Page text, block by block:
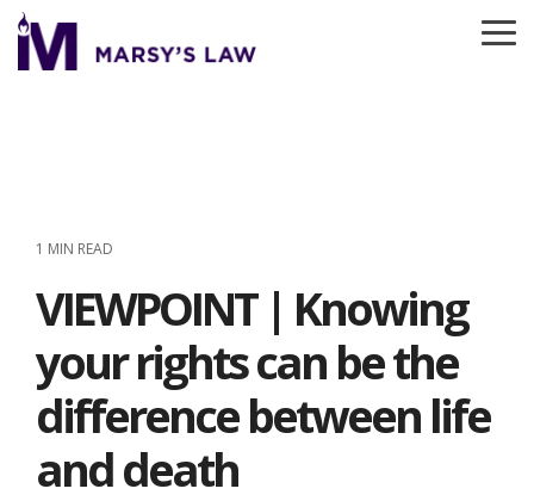
Skip
to
1 MIN READ
VIEWPOINT | Knowing
your rights can be the
difference between life
and death